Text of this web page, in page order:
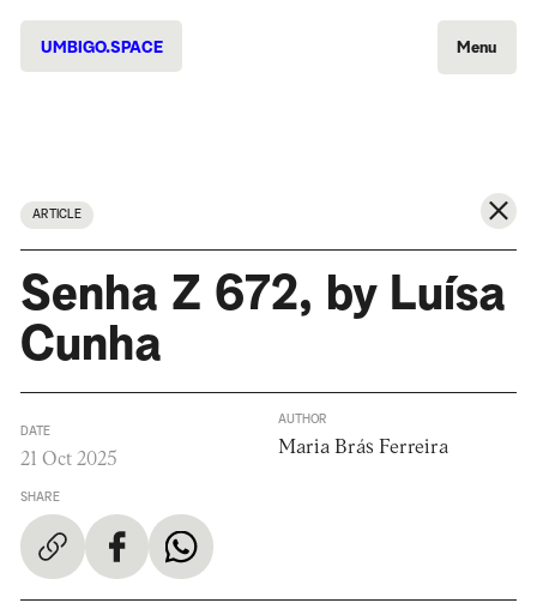
UMBIGO.SPACE Menu
ARTICLE
Senha Z 672, by Luísa
Cunha
DATE
21 Oct 2025
SHARE
AUTHOR
Maria Brás Ferreira